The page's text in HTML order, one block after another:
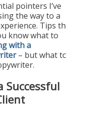
pointers I’ve
the way to a
Tips that
know what to
with a
– but what to
Successful